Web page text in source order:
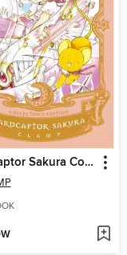
Cardcaptor Sakura Collector's Edition, Volume 1